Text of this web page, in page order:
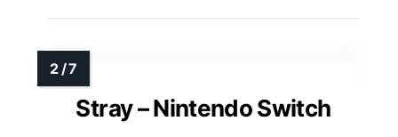
Stray – Nintendo Switch